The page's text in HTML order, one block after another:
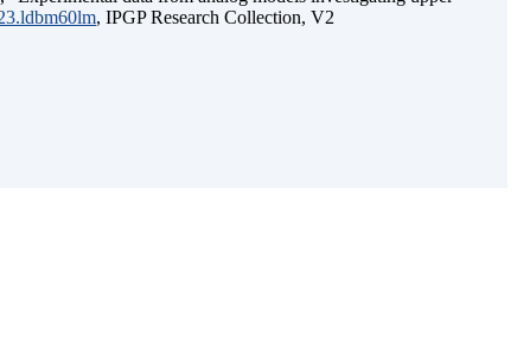
, IPGP Research Collection, V2